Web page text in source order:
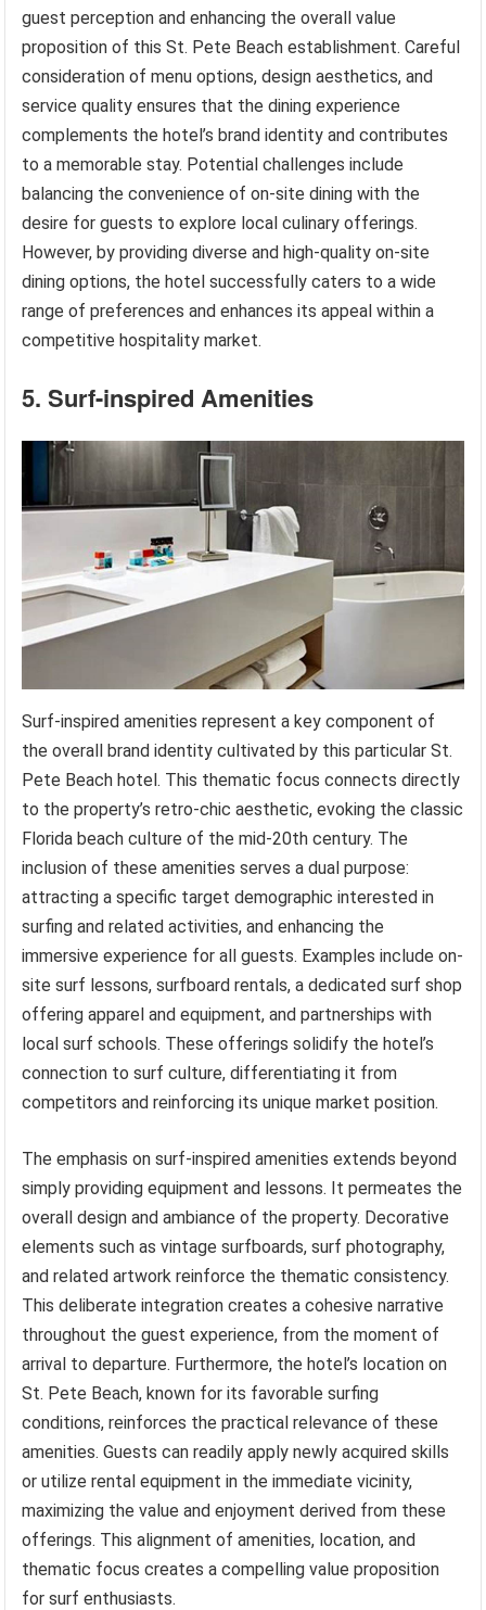
guest perception and enhancing the overall value
proposition of this St. Pete Beach establishment. Careful
consideration of menu options, design aesthetics, and
service quality ensures that the dining experience
complements the hotel’s brand identity and contributes
to a memorable stay. Potential challenges include
balancing the convenience of on-site dining with the
desire for guests to explore local culinary offerings.
However, by providing diverse and high-quality on-site
dining options, the hotel successfully caters to a wide
range of preferences and enhances its appeal within a
competitive hospitality market.
5. Surf-inspired Amenities
Surf-inspired amenities represent a key component of
the overall brand identity cultivated by this particular St.
Pete Beach hotel. This thematic focus connects directly
to the property’s retro-chic aesthetic, evoking the classic
Florida beach culture of the mid-20th century. The
inclusion of these amenities serves a dual purpose:
attracting a specific target demographic interested in
surfing and related activities, and enhancing the
immersive experience for all guests. Examples include on-
site surf lessons, surfboard rentals, a dedicated surf shop
offering apparel and equipment, and partnerships with
local surf schools. These offerings solidify the hotel’s
connection to surf culture, differentiating it from
competitors and reinforcing its unique market position.
The emphasis on surf-inspired amenities extends beyond
simply providing equipment and lessons. It permeates the
overall design and ambiance of the property. Decorative
elements such as vintage surfboards, surf photography,
and related artwork reinforce the thematic consistency.
This deliberate integration creates a cohesive narrative
throughout the guest experience, from the moment of
arrival to departure. Furthermore, the hotel’s location on
St. Pete Beach, known for its favorable surfing
conditions, reinforces the practical relevance of these
amenities. Guests can readily apply newly acquired skills
or utilize rental equipment in the immediate vicinity,
maximizing the value and enjoyment derived from these
offerings. This alignment of amenities, location, and
thematic focus creates a compelling value proposition
for surf enthusiasts.